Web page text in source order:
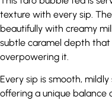
texture with every sip.
beautifully with creamy
subtle caramel depth
overpowering it.
Every sip is smooth,
offering a unique balance